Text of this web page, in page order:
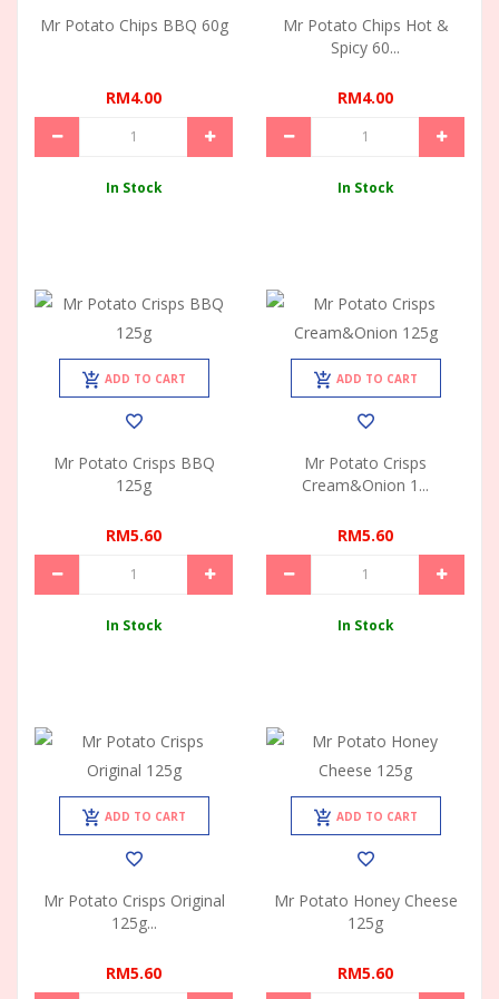
Mr Potato Chips BBQ 60g
RM4.00
In Stock
Mr Potato Chips Hot &
Spicy 60...
RM4.00
In Stock
ADD TO CART
Mr Potato Crisps BBQ
125g
RM5.60
In Stock
ADD TO CART
Mr Potato Crisps
Cream&Onion 1...
RM5.60
In Stock
ADD TO CART
Mr Potato Crisps Original
125g...
RM5.60
ADD TO CART
Mr Potato Honey Cheese
125g
RM5.60